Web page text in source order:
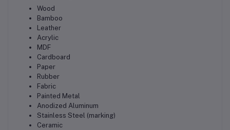
Wood
Bamboo
Leather
Acrylic
MDF
Cardboard
Paper
Rubber
Fabric
Painted Metal
Anodized Aluminum
Stainless Steel (marking)
Ceramic